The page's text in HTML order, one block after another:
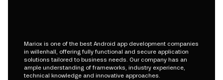
Mariox is one of the best Android app development companies
in willenhall, offering fully functional and secure application
solutions tailored to business needs. Our company has an
ample understanding of frameworks, industry experience,
technical knowledge and innovative approaches.